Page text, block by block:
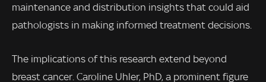
maintenance and distribution insights that could aid
pathologists in making informed treatment decisions.
The implications of this research extend beyond
breast cancer. Caroline Uhler, PhD, a prominent figure